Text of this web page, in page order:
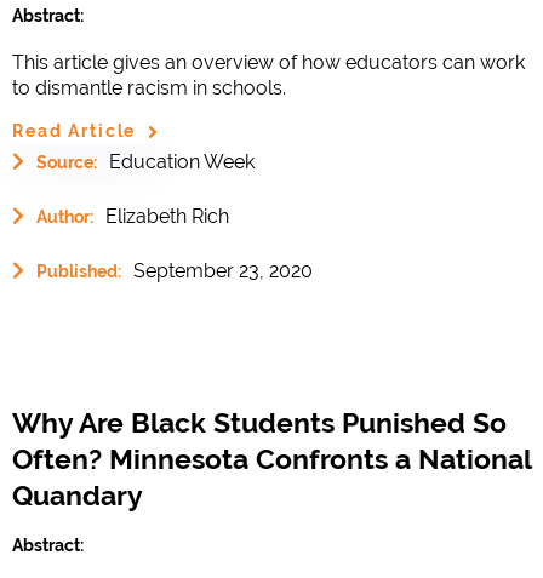
Abstract:
This article gives an overview of how educators can work
to dismantle racism in schools.
Read Article
Source:
Education Week
Author: Elizabeth Rich
Published: September 23, 2020
Why Are Black Students Punished So
Often? Minnesota Confronts a National
Quandary
Abstract: